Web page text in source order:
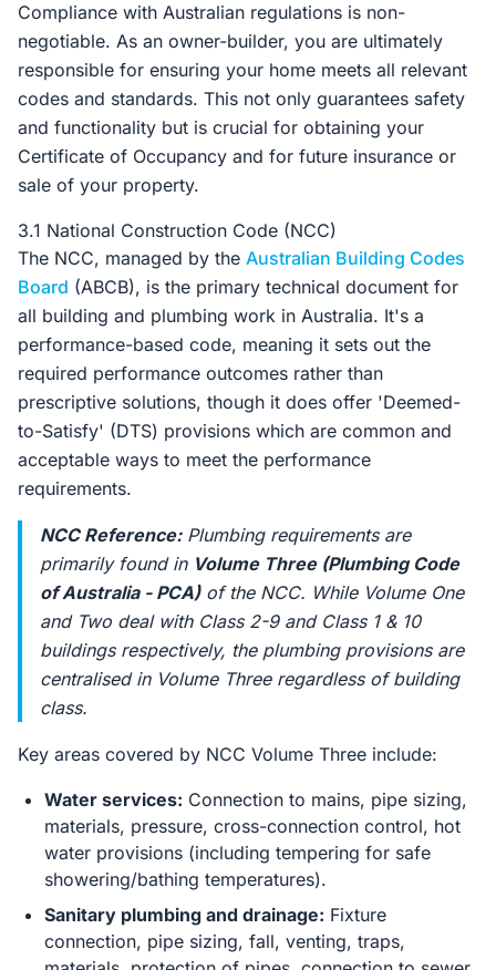
Compliance with Australian regulations is non-
negotiable. As an owner-builder, you are ultimately
responsible for ensuring your home meets all relevant
codes and standards. This not only guarantees safety
and functionality but is crucial for obtaining your
Certificate of Occupancy and for future insurance or
sale of your property.
3.1 National Construction Code (NCC)
The NCC, managed by the Australian Building Codes
Board (ABCB), is the primary technical document for
all building and plumbing work in Australia. It's a
performance-based code, meaning it sets out the
required performance outcomes rather than
prescriptive solutions, though it does offer 'Deemed-
to-Satisfy' (DTS) provisions which are common and
acceptable ways to meet the performance
requirements.
NCC Reference:Plumbing requirements are
primarily found in Volume Three (Plumbing Code
of Australia - PCA)of the NCC. While Volume One
and Two deal with Class 2-9 and Class 1 & 10
buildings respectively, the plumbing provisions are
centralised in Volume Three regardless of building
class.
Key areas covered by NCC Volume Three include:
Water services: Connection to mains, pipe sizing,
materials, pressure, cross-connection control, hot
water provisions (including tempering for safe
showering/bathing temperatures).
Sanitary plumbing and drainage: Fixture
connection, pipe sizing, fall, venting, traps,